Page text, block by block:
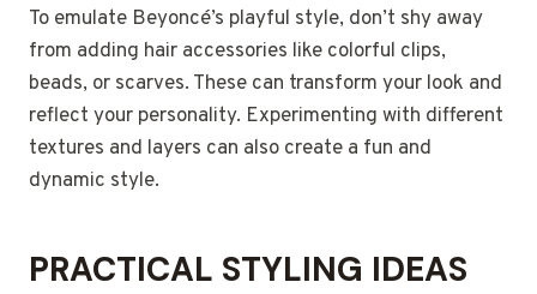
To emulate Beyoncé’s playful style, don’t shy away
from adding hair accessories like colorful clips,
beads, or scarves. These can transform your look and
reflect your personality. Experimenting with different
textures and layers can also create a fun and
dynamic style.
PRACTICAL STYLING IDEAS